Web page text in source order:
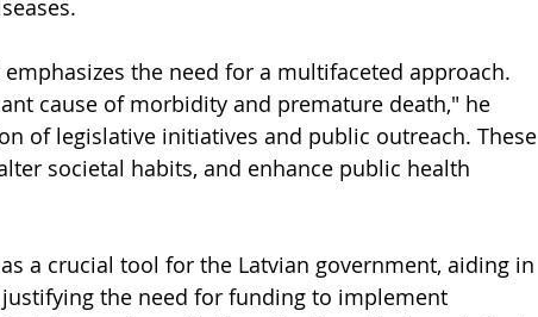
the need for a multifaceted approach.
cause of morbidity and premature death," he
of legislative initiatives and public outreach. These
societal habits, and enhance public health
a crucial tool for the Latvian government, aiding in
the need for funding to implement